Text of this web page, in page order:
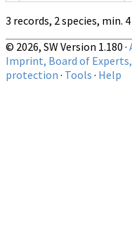
3 records, 2 species, min.
© 2026, SW Version 1.180 ·
Imprint, Board of
protection · Tools · Help